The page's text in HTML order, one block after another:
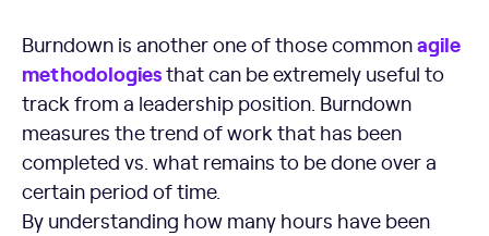
Burndown is another one of those commonagile
methodologiesthat can be extremely useful to
track from a leadership position. Burndown
measures the trend of work that has been
completed vs. what remains to be done over a
certain period of time.
By understanding how many hours have been